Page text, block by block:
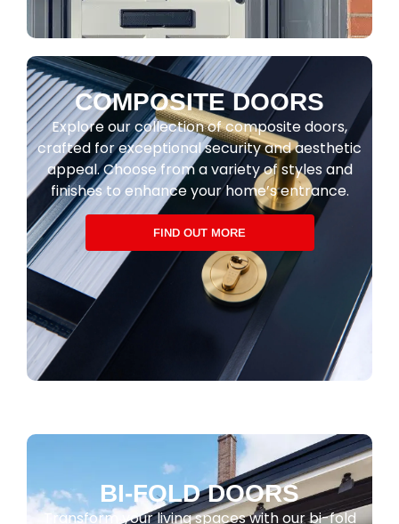
COMPOSITE DOORS
Explore our collection of composite doors,
crafted for exceptional security and aesthetic
appeal. Choose from a variety of styles and
finishes to enhance your home’s entrance.
FIND OUT MORE
BI-FOLD DOORS
Transform your living spaces with our bi-fold